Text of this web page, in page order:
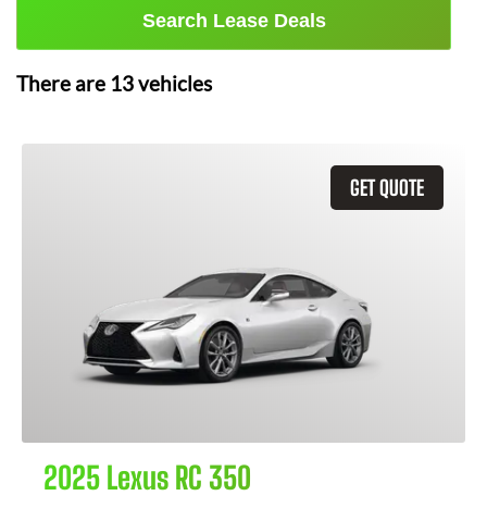
Search Lease Deals
There are 13vehicles
GET QUOTE
2025 Lexus RC 350